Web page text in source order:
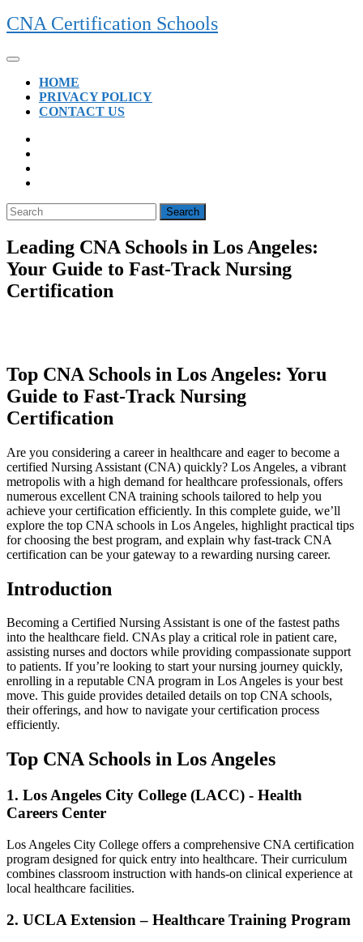
Skip
to
CNA Certification Schools
Open
ButtonHOME
PRIVACY POLICY
CONTACT US
CLOSE
BUTTON
Search
for:
Leading CNA Schools in Los Angeles:
Your Guide to Fast-Track Nursing
Certification
Top CNA Schools in Los Angeles: Yoru
Guide ⁢to Fast-Track Nursing
Certification
Are you considering a career in healthcare and ⁣eager to become a
certified Nursing Assistant (CNA) quickly? Los ‌Angeles, ⁢a vibrant
⁢metropolis with a high demand for healthcare professionals, offers
‌numerous excellent ⁤CNA training schools tailored to‍ help you
achieve your certification efficiently. In this complete​ guide, we’ll
explore ⁢the top CNA schools in Los​ Angeles, highlight ​practical tips
for choosing the best program,‌ and explain why fast-track CNA
⁢certification can be your gateway to a ⁤rewarding nursing career.
Introduction
Becoming a Certified Nursing Assistant is one of the fastest paths
into the healthcare field. ⁤CNAs play a critical role in ​patient care,
assisting nurses ⁤and doctors while providing compassionate ‌support
to patients. If you’re looking to start your​ nursing journey quickly,
⁣enrolling in a reputable CNA program⁢ in Los Angeles is your‌ best
move. This guide provides detailed details on top CNA schools,
their offerings, and how to navigate your‍ certification ⁤process⁤
efficiently.
Top‍ CNA Schools ‍in Los Angeles
1. Los Angeles City College (LACC) ​- ​Health
Careers Center
Los ‍Angeles City College offers ⁢a comprehensive CNA‌ certification
program designed​ for‌ quick entry into⁢ healthcare. Their curriculum
combines‍ classroom instruction ⁣with hands-on clinical ⁢experience at
local ⁤healthcare‍ facilities.
2. UCLA Extension – Healthcare Training Program